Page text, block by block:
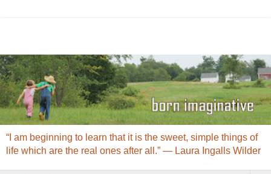
“I am beginning to learn that it is the sweet, simple things of
life which are the real ones after all.” ― Laura Ingalls Wilder